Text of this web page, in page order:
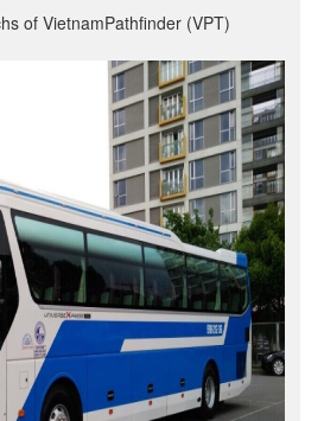
of VietnamPathfinder (VPT)